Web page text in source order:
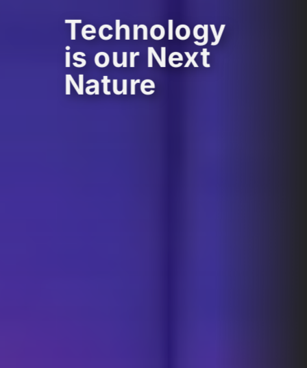
Technology
is our Next
Nature